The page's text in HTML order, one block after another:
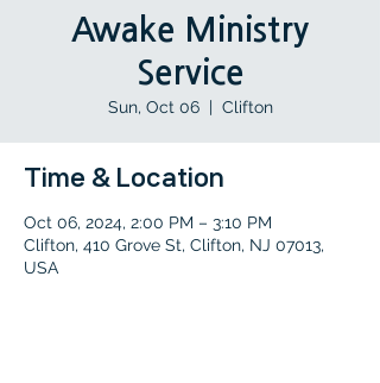
Awake Ministry
Service
Sun, Oct 06
  |
Clifton
Time & Location
Oct 06, 2024, 2:00 PM – 3:10 PM
Clifton, 410 Grove St, Clifton, NJ 07013,
USA